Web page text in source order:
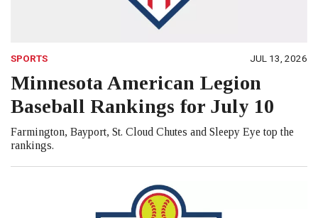
SPORTS JUL 13, 2026
Minnesota American Legion
Baseball Rankings for July 10
Farmington, Bayport, St. Cloud Chutes and Sleepy Eye top the
rankings.